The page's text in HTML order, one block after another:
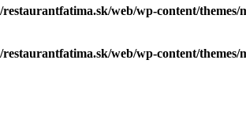
restaurantfatima.sk/web/wp-content/
restaurantfatima.sk/web/wp-content/